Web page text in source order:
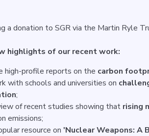
a donation to SGR via the Martin Ryle
highlights of our recent work:
high-profile reports on the carbon
with schools and universities on
;
of recent studies showing that rising
emissions;
resource on 'Nuclear Weapons: A